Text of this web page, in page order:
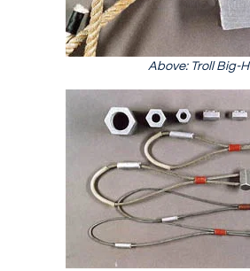
Above: Troll Big-H